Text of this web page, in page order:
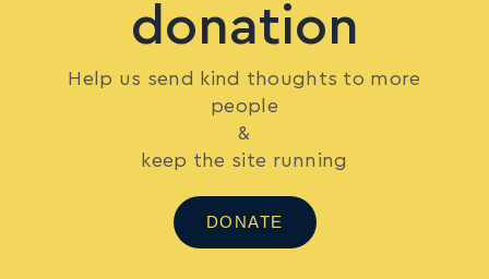
donation
Help us send kind thoughts to more
people
&
keep the site running
DONATE